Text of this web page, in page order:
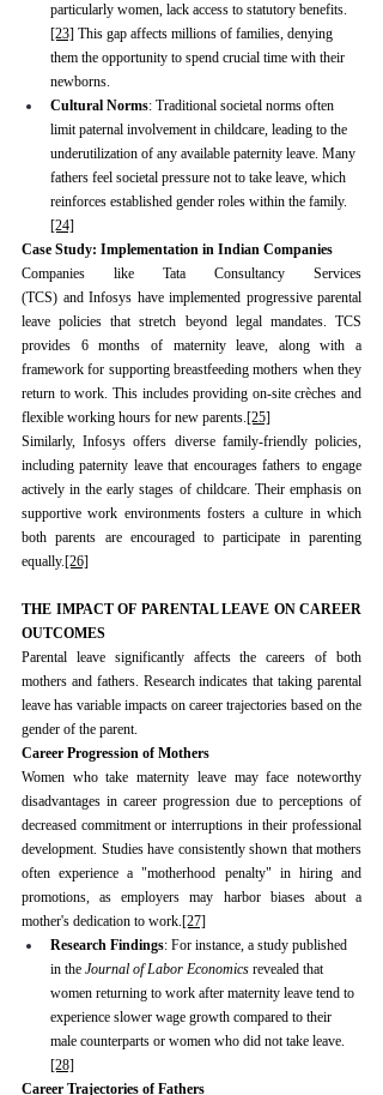
particularly women, lack access to statutory benefits.
[23] This gap affects millions of families, denying
them the opportunity to spend crucial time with their
newborns.
Cultural Norms: Traditional societal norms often
limit paternal involvement in childcare, leading to the
underutilization of any available paternity leave. Many
fathers feel societal pressure not to take leave, which
reinforces established gender roles within the family.
[24]
Case Study: Implementation in Indian Companies
Companies like Tata Consultancy Services
(TCS) and Infosys have implemented progressive parental
leave policies that stretch beyond legal mandates. TCS
provides 6 months of maternity
leave, along with a
framework for supporting breastfeeding mothers when they
return to work. This includes providing on-site crèches and
flexible working hours for new parents.[25]
Similarly, Infosys offers diverse family-friendly policies,
including paternity leave that encourages fathers to engage
actively in the early stages of childcare. Their emphasis on
supportive work environments fosters a culture in which
both parents are encouraged to participate in parenting
equally.[26]
THE IMPACT OF PARENTAL LEAVE ON CAREER
OUTCOMES
Parental leave significantly affects the careers of both
mothers and fathers. Research indicates that taking parental
leave has variable impacts on career trajectories based on the
gender of the parent.
Career Progression of Mothers
Women who take maternity leave may face noteworthy
disadvantages in career progression due to perceptions of
decreased commitment or interruptions in their professional
development. Studies have consistently shown that mothers
often experience a "motherhood penalty" in hiring and
promotions, as employers may harbor biases about a
mother's dedication to work.[27]
Research Findings: For instance, a study published
in the Journal of Labor Economics revealed that
women returning to work after maternity leave tend to
experience slower wage growth compared to their
male counterparts or women who did not take leave.
[28]
Career Trajectories of Fathers